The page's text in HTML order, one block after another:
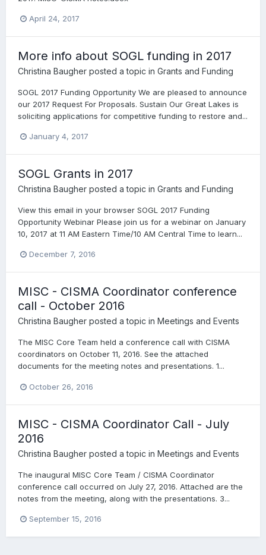
April 24, 2017
More info about SOGL funding in 2017
Christina Baugher posted a topic in Grants and Funding
SOGL 2017 Funding Opportunity We are pleased to announce
our 2017 Request For Proposals. Sustain Our Great Lakes is
soliciting applications for competitive funding to restore and...
January 4, 2017
SOGL Grants in 2017
Christina Baugher posted a topic in Grants and Funding
View this email in your browser SOGL 2017 Funding
Opportunity Webinar Please join us for a webinar on January
10, 2017 at 11 AM Eastern Time/10 AM Central Time to learn...
December 7, 2016
MISC - CISMA Coordinator conference
call - October 2016
Christina Baugher posted a topic in Meetings and Events
The MISC Core Team held a conference call with CISMA
coordinators on October 11, 2016. See the attached
documents for the meeting notes and presentations. 1...
October 26, 2016
MISC - CISMA Coordinator Call - July
2016
Christina Baugher posted a topic in Meetings and Events
The inaugural MISC Core Team / CISMA Coordinator
conference call occurred on July 27, 2016. Attached are the
notes from the meeting, along with the presentations. 3...
September 15, 2016